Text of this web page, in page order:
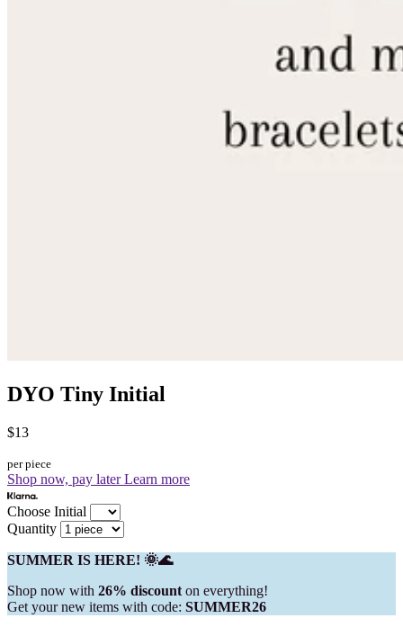
DYO Tiny Initial
$13
per piece
Shop now, pay laterLearn more
Choose Initial
Quantity
SUMMER IS HERE! 🌞🌊
Shop now with 26% discount on everything!
Get your new items with code: SUMMER26